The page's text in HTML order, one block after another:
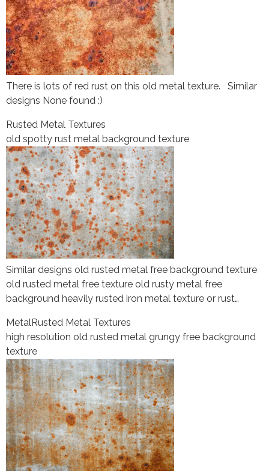
There is lots of red rust on this old metal texture. Similar
designs None found :)
Rusted Metal Textures
old spotty rust metal background texture
Similar designs old rusted metal free background texture
old rusted metal free texture old rusty metal free
background heavily rusted iron metal texture or rust…
MetalRusted Metal Textures
high resolution old rusted metal grungy free background
texture